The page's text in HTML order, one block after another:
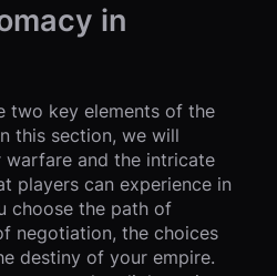
in
two key elements of the
this section, we will
and the intricate
players can experience in
choose the path of
negotiation, the choices
destiny of your empire.